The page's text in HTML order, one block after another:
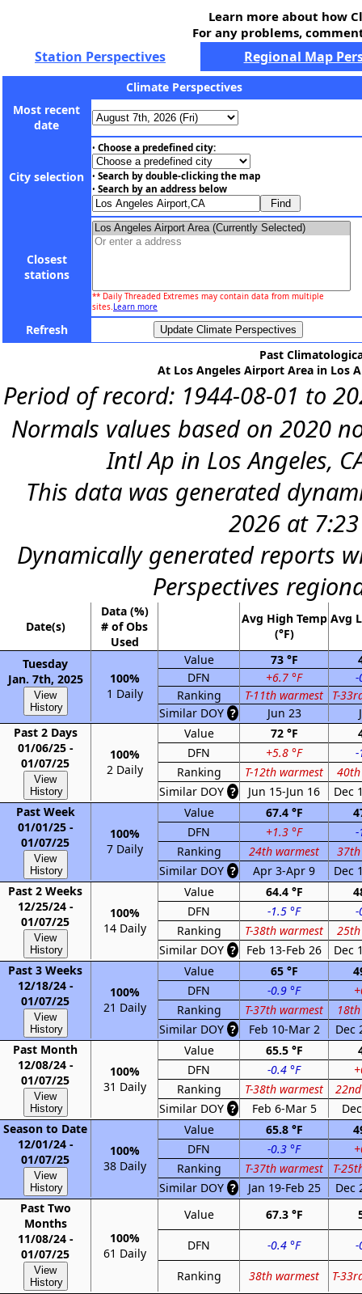
Learn more about how
For any problems,
Station Perspectives Regional Map
Climate Perspectives
Most recent
date
City selection
• Choose a predefined city:
• Search by double-clicking the map
• Search by an address below
Closest
stations
** Daily Threaded Extremes may contain data from multiple
sites.Learn more
Refresh
Past
At Los Angeles Airport Area in Los
Period of record: 1944-08-01 to
Normals values based on 2020
Intl Ap in Los Angeles,
This data was generated
2026 at 7:23
Dynamically generated reports
Perspectives
Date(s)
Data (%)
# of Obs
Used
Avg High Temp
(°F)
Avg
Tuesday
Jan. 7th, 2025
View
History
100%
1 Daily
Value 73 °F
DFN
+6.7 °F
-
Ranking
T-11th warmest
T-
Similar DOY ? Jun 23
Past 2 Days
01/06/25 -
01/07/25
View
History
100%
2 Daily
Value 72 °F
DFN
+5.8 °F
-
Ranking
T-12th warmest
Similar DOY ? Jun 15-Jun 16
Dec
Past Week
01/01/25 -
01/07/25
View
History
100%
7 Daily
Value 67.4 °F
DFN
+1.3 °F
-
Ranking
24th warmest
Similar DOY ? Apr 3-Apr 9
Dec
Past 2 Weeks
12/25/24 -
01/07/25
View
History
100%
14 Daily
Value 64.4 °F
DFN
-1.5 °F
-
Ranking
T-38th warmest
Similar DOY ? Feb 13-Feb 26
Dec
Past 3 Weeks
12/18/24 -
01/07/25
View
History
100%
21 Daily
Value 65 °F
DFN
-0.9 °F
Ranking
T-37th warmest
Similar DOY ? Feb 10-Mar 2
Dec
Past Month
12/08/24 -
01/07/25
View
History
100%
31 Daily
Value 65.5 °F
DFN
-0.4 °F
Ranking
T-38th warmest
Similar DOY ? Feb 6-Mar 5
Season to Date
12/01/24 -
01/07/25
View
History
100%
38 Daily
Value 65.8 °F
DFN
-0.3 °F
Ranking
T-37th warmest
T-
Similar DOY ? Jan 19-Feb 25
Dec
Past Two
Months
11/08/24 -
01/07/25
View
History
100%
61 Daily
Value 67.3 °F
DFN
-0.4 °F
-
Ranking
38th warmest
T-